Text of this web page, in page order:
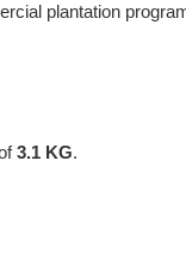
plantation
3.1 KG.